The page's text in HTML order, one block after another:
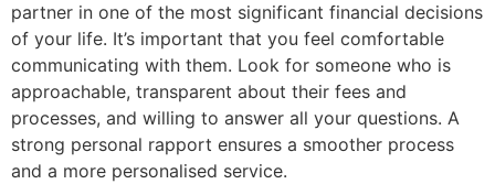
partner in one of the most significant financial decisions
of your life. It’s important that you feel comfortable
communicating with them. Look for someone who is
approachable, transparent about their fees and
processes, and willing to answer all your questions. A
strong personal rapport ensures a smoother process
and a more personalised service.